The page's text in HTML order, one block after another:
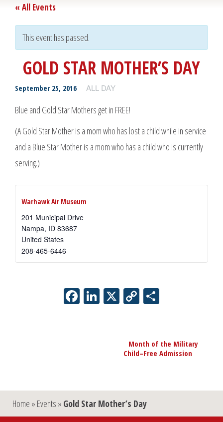
« All Events
This event has passed.
GOLD STAR MOTHER’S DAY
September 25, 2016 ALL DAY
Blue and Gold Star Mothers get in FREE!
(A Gold Star Mother is a mom who has lost a child while in service
and a Blue Star Mother is a mom who has a child who is currently
serving.)
Warhawk Air Museum
201 Municipal Drive
Nampa, ID 83687
United States
208-465-6446
Facebook
LinkedIn
X Copy
Month of the Military
Child–Free Admission
Home » Events » Gold Star Mother’s Day